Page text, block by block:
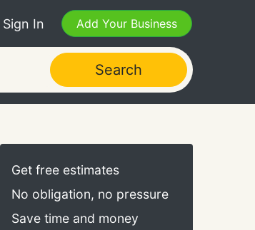
Sign In Add Your Business
Search
Get free estimates
No obligation, no pressure
Save time and money